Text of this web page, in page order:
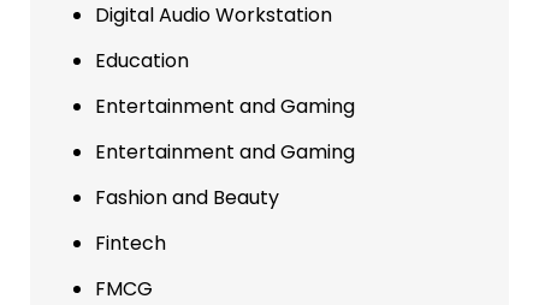
Digital Audio Workstation
Education
Entertainment and Gaming
Entertainment and Gaming
Fashion and Beauty
Fintech
FMCG